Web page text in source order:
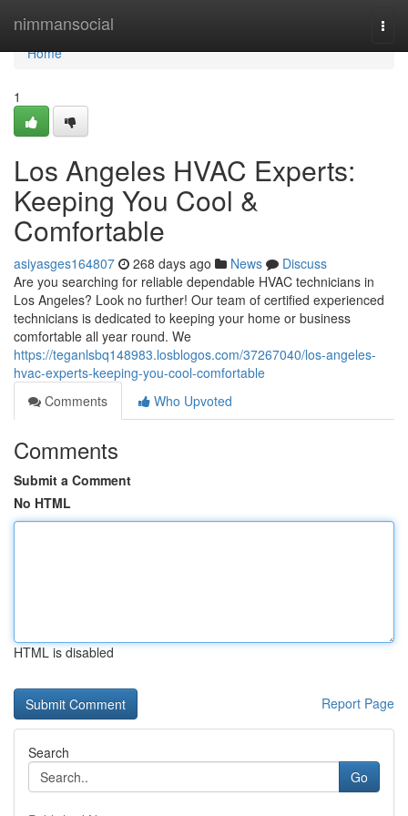
nimmansocial
Home
Home
1
Los Angeles HVAC Experts:
Keeping You Cool &
Comfortable
asiyasges164807 268 days ago News
Discuss
Are you searching for reliable dependable HVAC technicians in
Los Angeles? Look no further! Our team of certified experienced
technicians is dedicated to keeping your home or business
comfortable all year round. We
https://teganlsbq148983.losblogos.com/37267040/los-angeles-
hvac-experts-keeping-you-cool-comfortable
Comments
Who Upvoted
Comments
Submit a Comment
No HTML
HTML is disabled
Report Page
Search
Go